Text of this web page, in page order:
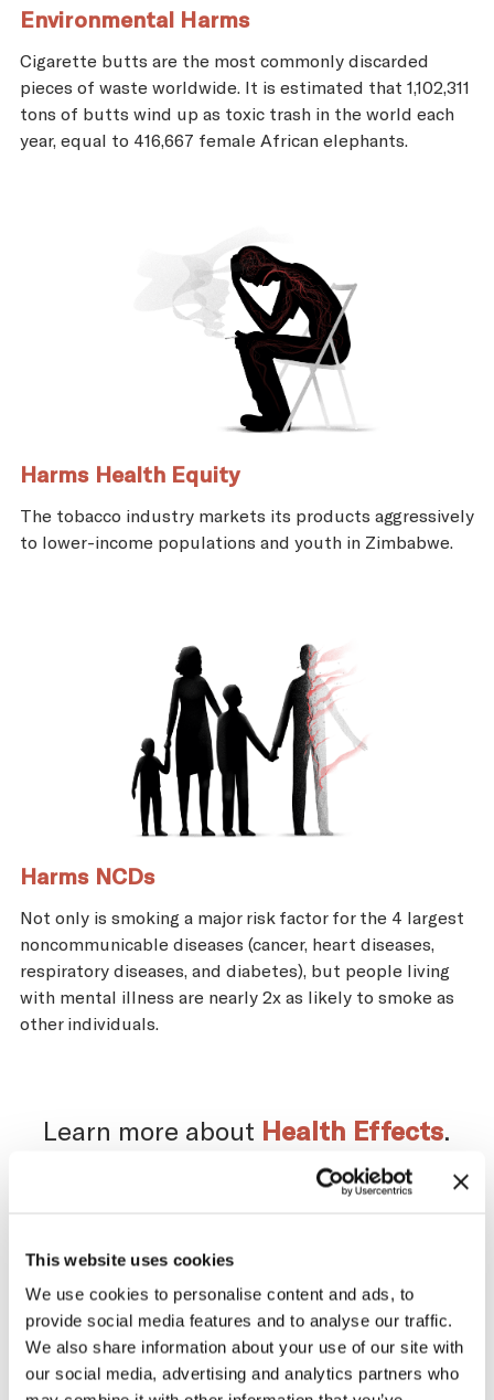
This website uses cookies
We use cookies to personalise content and ads, to
provide social media features and to analyse our traffic.
We also share information about your use of our site with
our social media, advertising and analytics partners who
Environmental Harms
Cigarette butts are the most commonly discarded
pieces of waste worldwide. It is estimated that 1,102,311
tons of butts wind up as toxic trash in the world each
year, equal to 416,667 female African elephants.
Harms Health Equity
The tobacco industry markets its products aggressively
to lower-income populations and youth in Zimbabwe.
Harms NCDs
Not only is smoking a major risk factor for the 4 largest
noncommunicable diseases (cancer, heart diseases,
respiratory diseases, and diabetes), but people living
with mental illness are nearly 2x as likely to smoke as
other individuals.
Learn more about Health Effects.
Impact of the Tobacco
Supply Chain on Zimbabwe
The tobacco industry profits significantly
from producing and selling tobacco. At the